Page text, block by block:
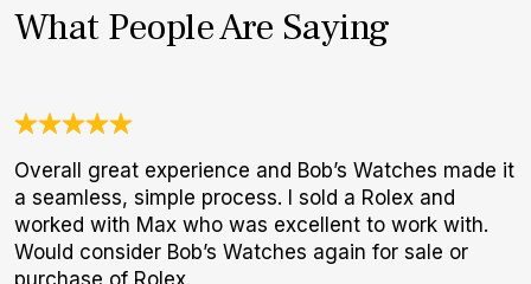
What People Are Saying
Overall great experience and Bob’s Watches made it
a seamless, simple process. I sold a Rolex and
worked with Max who was excellent to work with.
Would consider Bob’s Watches again for sale or
purchase of Rolex.